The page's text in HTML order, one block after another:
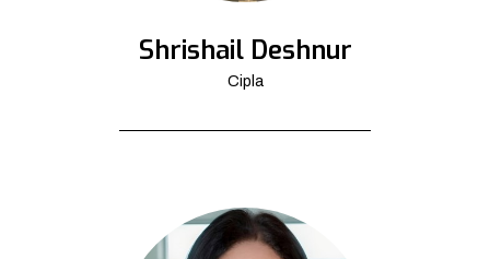
Shrishail Deshnur
Cipla